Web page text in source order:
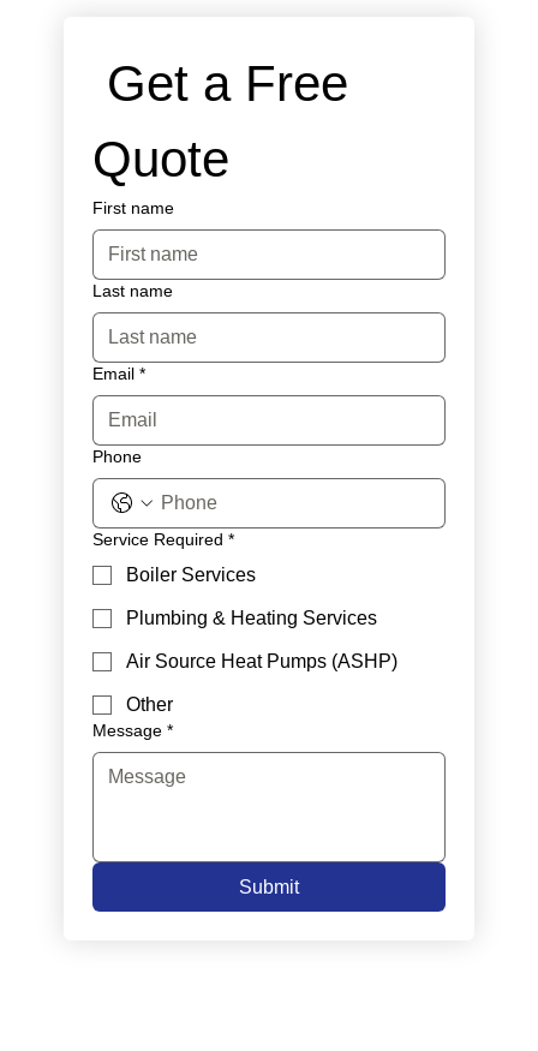
Get a Free
Quote
First name
Last name
Email *
Phone
Service Required *
Boiler Services
Plumbing & Heating Services
Air Source Heat Pumps (ASHP)
Other
Message *
Submit